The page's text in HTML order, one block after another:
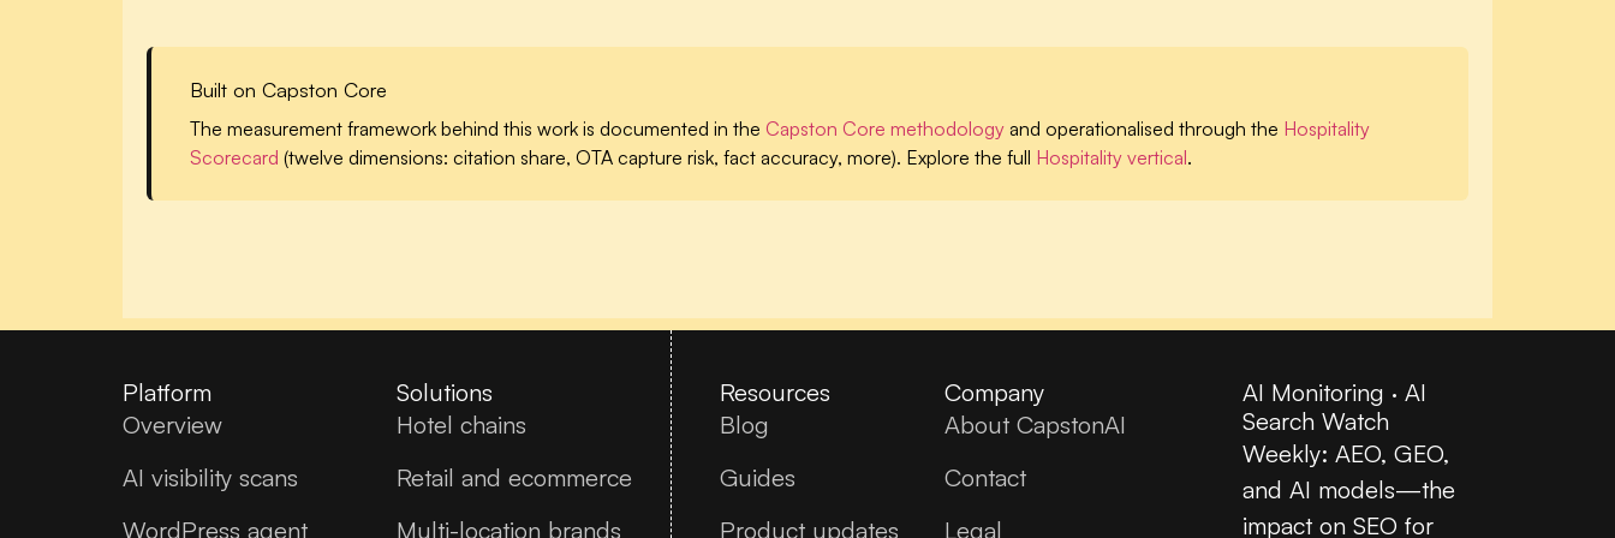
Built on Capston Core
The measurement framework behind this work is documented in the Capston Core methodology and operationalised through the Hospitality
Scorecard (twelve dimensions: citation share, OTA capture risk, fact accuracy, more). Explore the full Hospitality vertical.
Platform
Overview
AI visibility scans
WordPress agent
Solutions
Hotel chains
Retail and ecommerce
Multi-location brands
Resources
Blog
Guides
Product updates
Company
About CapstonAI
Contact
Legal
AI Monitoring · AI
Search Watch
Weekly: AEO, GEO,
and AI models—the
impact on SEO for